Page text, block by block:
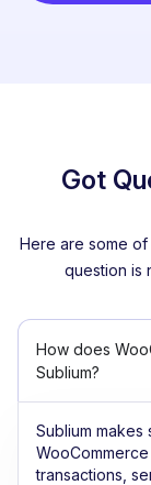
Got
Here are some
question is
How does
Sublium?
Sublium
transactions,